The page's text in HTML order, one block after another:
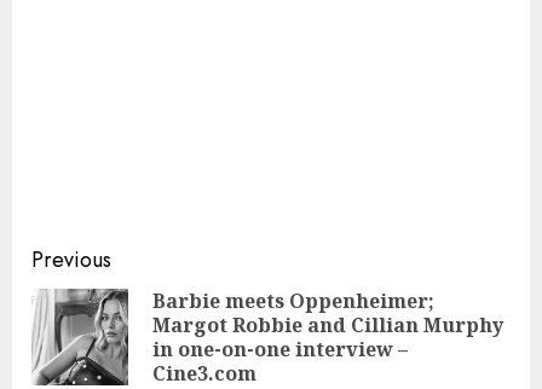
Continue
Reading
Previous
Barbie meets Oppenheimer;
Margot Robbie and Cillian Murphy
in one-on-one interview –
Cine3.com